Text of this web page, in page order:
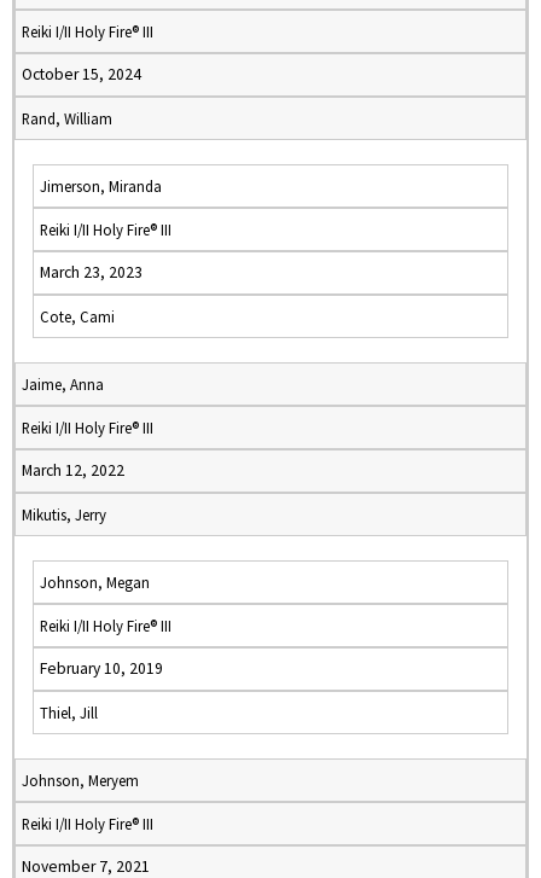
Reiki I/II Holy Fire® III
October 15, 2024
Rand, William
Jimerson, Miranda
Reiki I/II Holy Fire® III
March 23, 2023
Cote, Cami
Jaime, Anna
Reiki I/II Holy Fire® III
March 12, 2022
Mikutis, Jerry
Johnson, Megan
Reiki I/II Holy Fire® III
February 10, 2019
Thiel, Jill
Johnson, Meryem
Reiki I/II Holy Fire® III
November 7, 2021